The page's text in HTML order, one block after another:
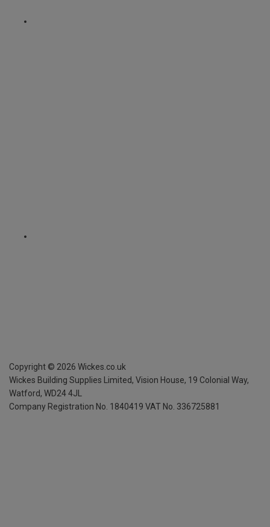
Copyright © 2026 Wickes.co.uk
Wickes Building Supplies Limited, Vision House, 19 Colonial Way,
Watford, WD24 4JL
Company Registration No. 1840419 VAT No. 336725881